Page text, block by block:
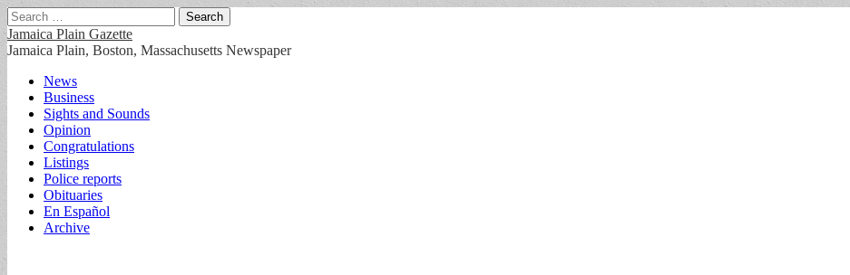
Search
for:
Jamaica Plain Gazette
Jamaica Plain, Boston, Massachusetts Newspaper
Main
menu
Skip
content
News
Business
Sights and Sounds
Opinion
Congratulations
Listings
Police reports
Obituaries
En Español
Archive